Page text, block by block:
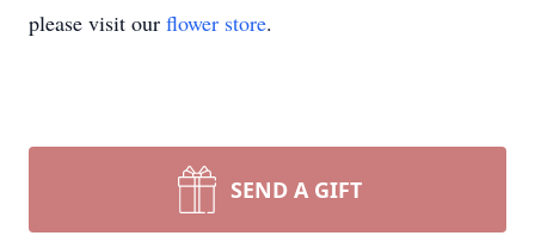
please visit our flower store.
SEND A GIFT